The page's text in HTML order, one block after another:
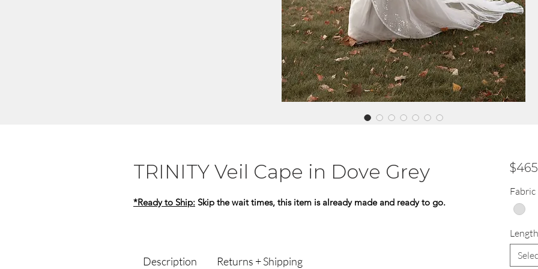
TRINITY Veil Cape in Dove Grey
*Ready to Ship: Skip the wait times, this item is already made and ready to go.
Description Returns + Shipping
Fabric
Length